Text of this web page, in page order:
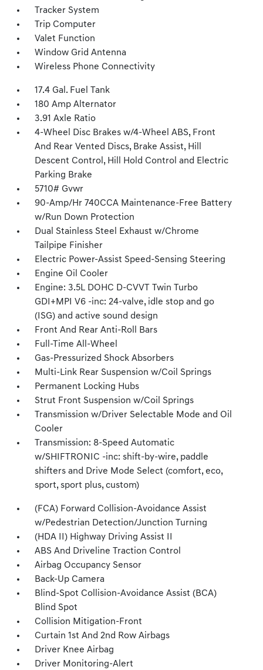
Tracker System
Trip Computer
Valet Function
Window Grid Antenna
Wireless Phone Connectivity
17.4 Gal. Fuel Tank
180 Amp Alternator
3.91 Axle Ratio
4-Wheel Disc Brakes w/4-Wheel ABS, Front
And Rear Vented Discs, Brake Assist, Hill
Descent Control, Hill Hold Control and Electric
Parking Brake
5710# Gvwr
90-Amp/Hr 740CCA Maintenance-Free Battery
w/Run Down Protection
Dual Stainless Steel Exhaust w/Chrome
Tailpipe Finisher
Electric Power-Assist Speed-Sensing Steering
Engine Oil Cooler
Engine: 3.5L DOHC D-CVVT Twin Turbo
GDI+MPI V6 -inc: 24-valve, idle stop and go
(ISG) and active sound design
Front And Rear Anti-Roll Bars
Full-Time All-Wheel
Gas-Pressurized Shock Absorbers
Multi-Link Rear Suspension w/Coil Springs
Permanent Locking Hubs
Strut Front Suspension w/Coil Springs
Transmission w/Driver Selectable Mode and Oil
Cooler
Transmission: 8-Speed Automatic
w/SHIFTRONIC -inc: shift-by-wire, paddle
shifters and Drive Mode Select (comfort, eco,
sport, sport plus, custom)
(FCA) Forward Collision-Avoidance Assist
w/Pedestrian Detection/Junction Turning
(HDA II) Highway Driving Assist II
ABS And Driveline Traction Control
Airbag Occupancy Sensor
Back-Up Camera
Blind-Spot Collision-Avoidance Assist (BCA)
Blind Spot
Collision Mitigation-Front
Curtain 1st And 2nd Row Airbags
Driver Knee Airbag
Driver Monitoring-Alert